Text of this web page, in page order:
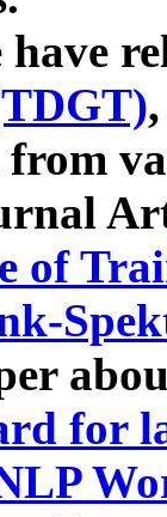
have
from
of
for